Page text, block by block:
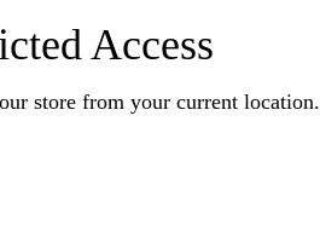
Access
store from your current location.